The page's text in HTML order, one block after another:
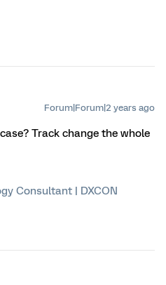
Forum|Forum|2 years ago
Track change the whole
Consultant | DXCON